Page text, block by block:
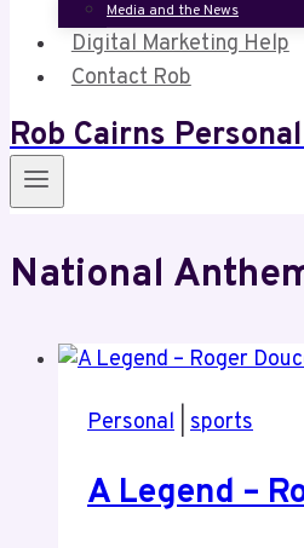
Media and the News
Digital Marketing Help
Contact Rob
Rob Cairns
National
Personal sports
A Legend –